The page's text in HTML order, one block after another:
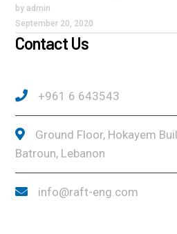
by admin
September 20, 2020
Contact Us
+961 6 643543
Ground Floor, Hokayem
Batroun, Lebanon
info@raft-eng.com